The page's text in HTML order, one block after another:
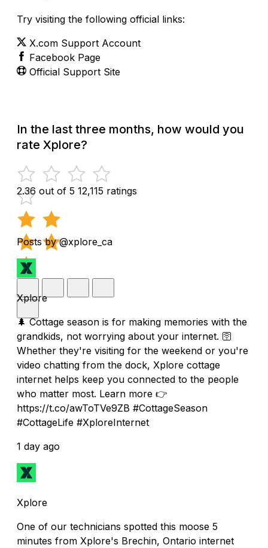
Try visiting the following official links:
X.com Support Account
Facebook Page
Official Support Site
In the last three months, how would you
rate Xplore?
2.36 out of 5 12,115 ratings
Posts by @xplore_ca
Xplore
🌲 Cottage season is for making memories with the
grandkids, not worrying about your internet. 🛜
Whether they're visiting for the weekend or you're
video chatting from the dock, Xplore cottage
internet helps keep you connected to the people
who matter most. Learn more 👉
https://t.co/awToTVe9ZB #CottageSeason
#CottageLife #XploreInternet
1 day ago
Xplore
One of our technicians spotted this moose 5
minutes from Xplore's Brechin, Ontario internet